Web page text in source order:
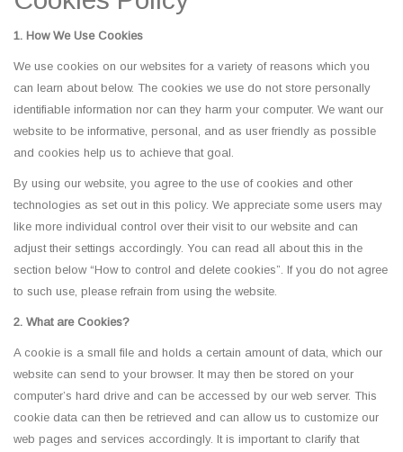
1. How We Use Cookies
We use cookies on our websites for a variety of reasons which you
can learn about below. The cookies we use do not store personally
identifiable information nor can they harm your computer. We want our
website to be informative, personal, and as user friendly as possible
and cookies help us to achieve that goal.
By using our website, you agree to the use of cookies and other
technologies as set out in this policy. We appreciate some users may
like more individual control over their visit to our website and can
adjust their settings accordingly. You can read all about this in the
section below “How to control and delete cookies”. If you do not agree
to such use, please refrain from using the website.
2. What are Cookies?
A cookie is a small file and holds a certain amount of data, which our
website can send to your browser. It may then be stored on your
computer’s hard drive and can be accessed by our web server. This
cookie data can then be retrieved and can allow us to customize our
web pages and services accordingly. It is important to clarify that